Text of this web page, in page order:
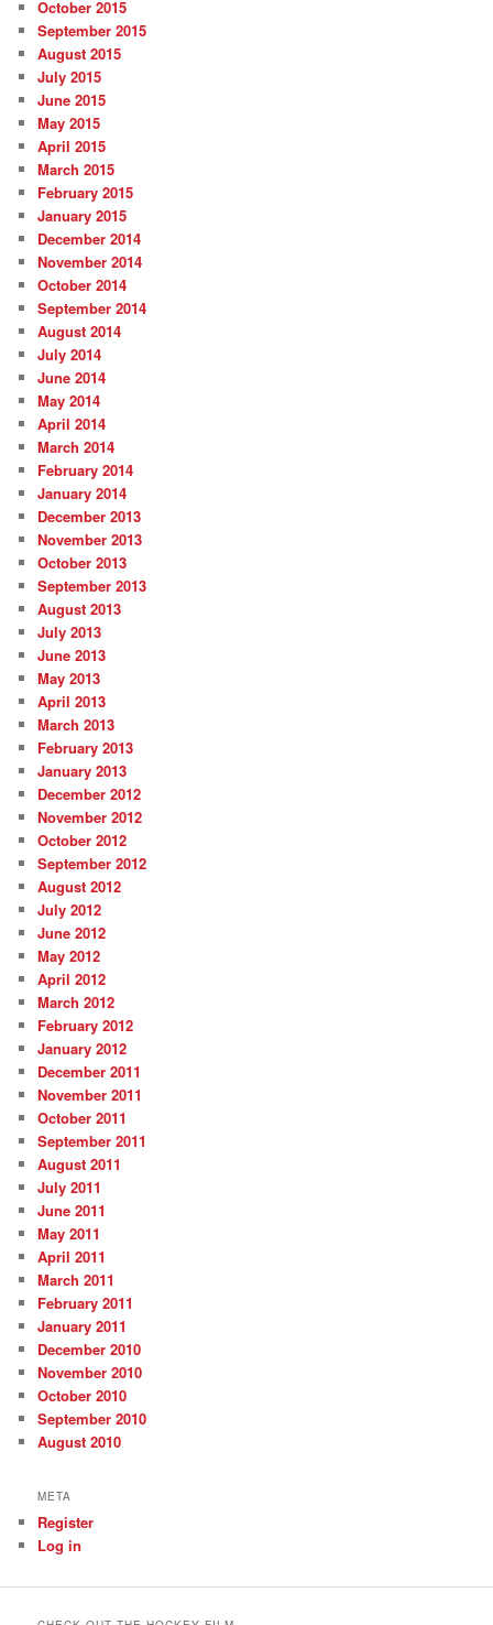
October 2015
September 2015
August 2015
July 2015
June 2015
May 2015
April 2015
March 2015
February 2015
January 2015
December 2014
November 2014
October 2014
September 2014
August 2014
July 2014
June 2014
May 2014
April 2014
March 2014
February 2014
January 2014
December 2013
November 2013
October 2013
September 2013
August 2013
July 2013
June 2013
May 2013
April 2013
March 2013
February 2013
January 2013
December 2012
November 2012
October 2012
September 2012
August 2012
July 2012
June 2012
May 2012
April 2012
March 2012
February 2012
January 2012
December 2011
November 2011
October 2011
September 2011
August 2011
July 2011
June 2011
May 2011
April 2011
March 2011
February 2011
January 2011
December 2010
November 2010
October 2010
September 2010
August 2010
META
Register
Log in